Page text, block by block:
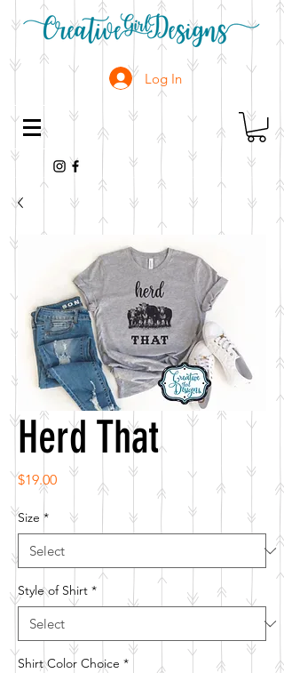
Log In
Herd That
$19.00Price
Size *
Style of Shirt *
Shirt Color Choice *